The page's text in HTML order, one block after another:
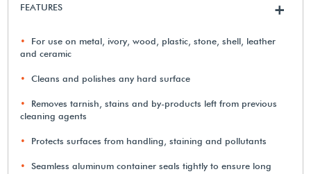
FEATURES +
For use on metal, ivory, wood, plastic, stone, shell, leather
and ceramic
Cleans and polishes any hard surface
Removes tarnish, stains and by-products left from previous
cleaning agents
Protects surfaces from handling, staining and pollutants
Seamless aluminum container seals tightly to ensure long